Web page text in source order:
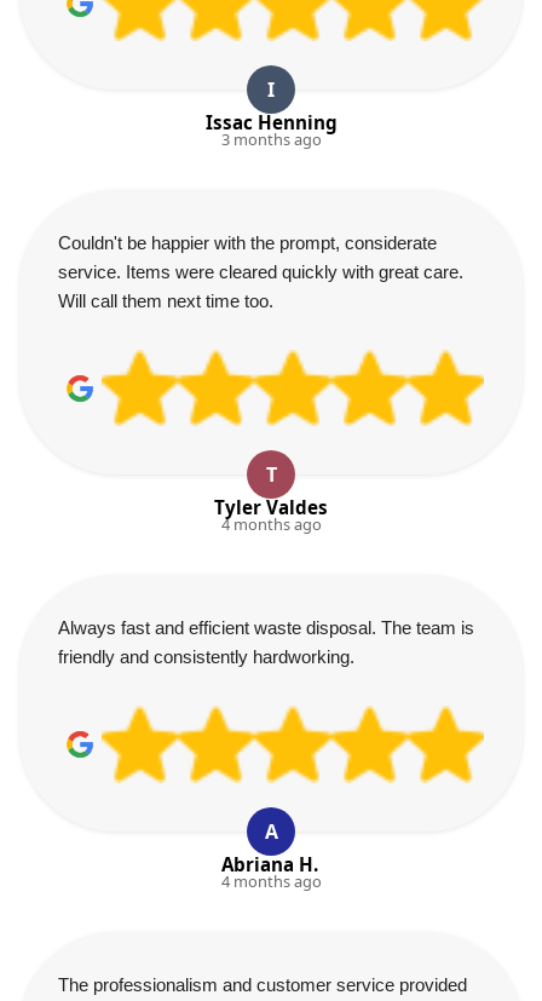
I
Issac Henning
3 months ago
Couldn't be happier with the prompt, considerate
service. Items were cleared quickly with great care.
Will call them next time too.
T
Tyler Valdes
4 months ago
Always fast and efficient waste disposal. The team is
friendly and consistently hardworking.
A
Abriana H.
4 months ago
The professionalism and customer service provided